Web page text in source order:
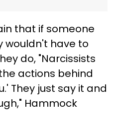
that if someone
wouldn't have to
do, "Narcissists
actions behind
They just say it and
Hammock